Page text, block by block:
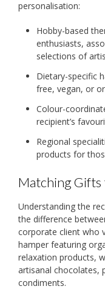
personalisation:
Hobby-based
enthusiasts,
selections of
Dietary-specific
free, vegan, or
Colour-
recipient’s
Regional
products for
Matching
Understanding the
the difference
corporate client who
hamper featuring
relaxation products,
artisanal chocolates,
condiments.